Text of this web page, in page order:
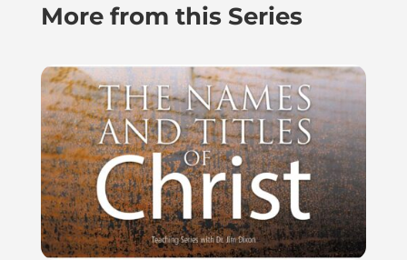
More from this Series